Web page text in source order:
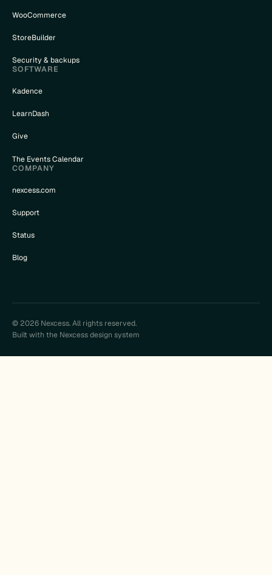
WooCommerce
StoreBuilder
Security & backups
SOFTWARE
Kadence
LearnDash
Give
The Events Calendar
COMPANY
nexcess.com
Support
Status
Blog
© 2026 Nexcess. All rights reserved.
Built with the Nexcess design system